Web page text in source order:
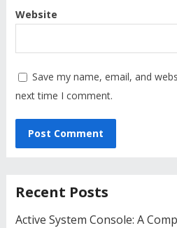
Website
Save my name, email, and
next time I comment.
Recent Posts
Active System Console: A